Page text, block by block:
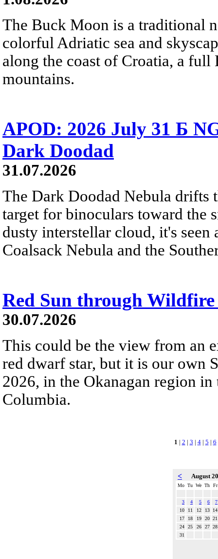
The Buck Moon is a traditional
colorful Adriatic sea and
along the coast of Croatia, a
mountains.
APOD: 2026 July 31 Б
Dark Doodad
31.07.2026
The Dark Doodad Nebula drifts
target for binoculars toward the
dusty interstellar cloud, it's
Coalsack Nebula and the
Red Sun through Wildfire
30.07.2026
This could be the view from an
red dwarf star, but it is our own
2026, in the Okanagan region
Columbia.
1 | 2 | 3 | 4| 5 | 6
< August
Mo Tu We Th Fr
3 4 5 6
7
10
11 12 13
14
17
18 19 20 21
24
25 26 27 28
31